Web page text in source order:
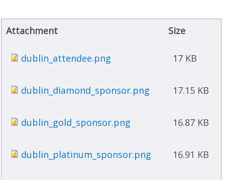
Attachment Size
dublin_attendee.png 17 KB
dublin_diamond_sponsor.png 17.15 KB
dublin_gold_sponsor.png 16.87 KB
dublin_platinum_sponsor.png 16.91 KB